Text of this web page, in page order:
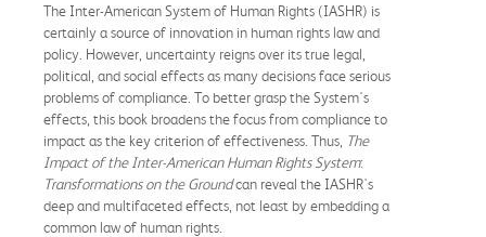
The Inter-American System of Human Rights (IASHR) is
certainly a source of innovation in human rights law and
policy. However, uncertainty reigns over its true legal,
political, and social effects as many decisions face serious
problems of compliance. To better grasp the System's
effects, this book broadens the focus from compliance to
impact as the key criterion of effectiveness. Thus, The
Impact of the Inter-American Human Rights System:
Transformations on the Groundcan reveal the IASHR's
deep and multifaceted effects, not least by embedding a
common law of human rights.